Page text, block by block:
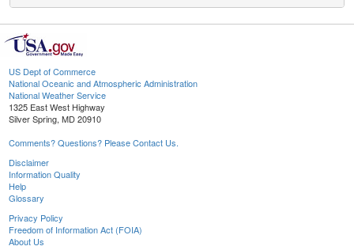
US Dept of Commerce
National Oceanic and Atmospheric Administration
National Weather Service
1325 East West Highway
Silver Spring, MD 20910
Comments? Questions? Please Contact Us.
Disclaimer
Information Quality
Help
Glossary
Privacy Policy
Freedom of Information Act (FOIA)
About Us